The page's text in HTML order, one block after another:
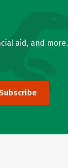
aid, and more.